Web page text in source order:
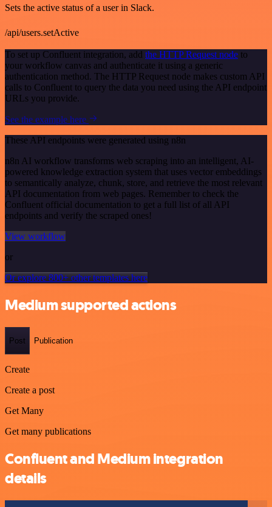
Sets the active status of a user in Slack.
/api/users.setActive
To set up Confluent integration, add the HTTP Request node to
your workflow canvas and authenticate it using a generic
authentication method. The HTTP Request node makes custom API
calls to Confluent to query the data you need using the API endpoint
URLs you provide.
See the example here
These API endpoints were generated using n8n
n8n AI workflow transforms web scraping into an intelligent, AI-
powered knowledge extraction system that uses vector embeddings
to semantically analyze, chunk, store, and retrieve the most relevant
API documentation from web pages. Remember to check the
Confluent official documentation to get a full list of all API
endpoints and verify the scraped ones!
View workflow
or
Or explore 800+ other templates here
Medium supported actions
Post Publication
Create
Create a post
Get Many
Get many publications
Confluent and Medium integration
details